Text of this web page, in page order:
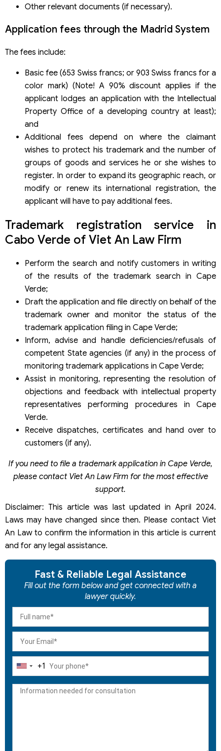
Other relevant documents (if necessary).
Application fees through the Madrid System
The fees include:
Basic fee (653 Swiss francs; or 903 Swiss francs for a
color mark) (Note! A 90% discount applies if the
applicant lodges an application with the Intellectual
Property Office of a developing country at least);
and
Additional fees depend on where the claimant
wishes to protect his trademark and the number of
groups of goods and services he or she wishes to
register. In order to expand its geographic reach, or
modify or renew its international registration, the
applicant will have to pay additional fees.
Trademark registration service in
Cabo Verde of Viet An Law Firm
Perform the search and notify customers in writing
of the results of the trademark search in Cape
Verde;
Draft the application and file directly on behalf of the
trademark owner and monitor the status of the
trademark application filing in Cape Verde;
Inform, advise and handle deficiencies/refusals of
competent State agencies (if any) in the process of
monitoring trademark applications in Cape Verde;
Assist in monitoring, representing the resolution of
objections and feedback with intellectual property
representatives performing procedures in Cape
Verde.
Receive dispatches, certificates and hand over to
customers (if any).
If you need to file a trademark application in Cape Verde,
please contact Viet An Law Firm for the most effective
support.
Disclaimer: This article was last updated in April 2024.
Laws may have changed since then. Please contact Viet
An Law to confirm the information in this article is current
and for any legal assistance.
Fast & Reliable Legal Assistance
Fill out the form below and get connected with a
lawyer quickly.
United
+1
+1